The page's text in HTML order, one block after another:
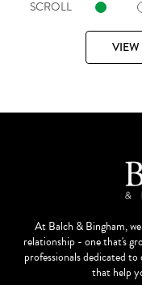
SCROLL
VIEW
At Balch & Bingham,
relationship - one that's
professionals dedicated
that help